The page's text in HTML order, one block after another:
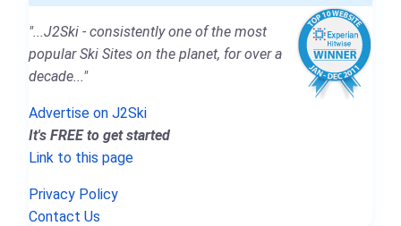
"...J2Ski - consistently one of the most
popular Ski Sites on the planet, for over a
decade..."
Advertise on J2Ski
It's FREE to get started
Link to this page
Privacy Policy
Contact Us